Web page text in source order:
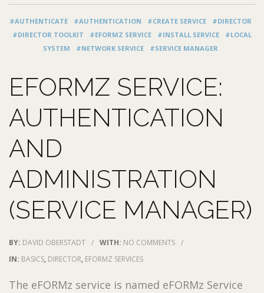
#AUTHENTICATE #AUTHENTICATION #CREATE SERVICE
#DIRECTOR
#DIRECTOR TOOLKIT
#EFORMZ SERVICE #INSTALL SERVICE
#LOCAL
SYSTEM
#NETWORK SERVICE #SERVICE MANAGER
EFORMZ SERVICE:
AUTHENTICATION
AND
ADMINISTRATION
(SERVICE MANAGER)
BY: DAVID OBERSTADT / WITH: NO COMMENTS /
IN: BASICS, DIRECTOR, EFORMZ SERVICES
The eFORMz service is named eFORMz Service